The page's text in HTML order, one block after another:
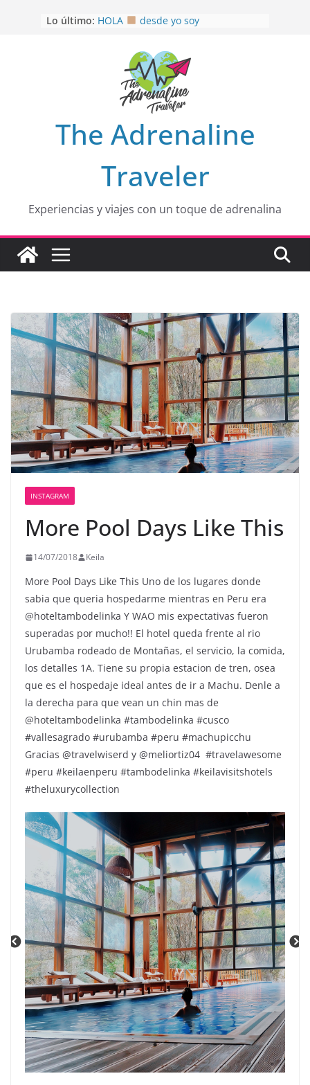
Lo último: OTRA PERSPECTIVA de RÍO EL
desde yo soy
Aprovechando que Wen tenía que
EL SENDERO DEL CACAO: Excelente
opción
HOSPEDAJE AL NATURALSHH !!
En
The Adrenaline
Traveler
Experiencias y viajes con un toque de adrenalina
INSTAGRAM
More Pool Days Like This
14/07/2018 Keila
More Pool Days Like This Uno de los lugares donde
sabia que queria hospedarme mientras en Peru era
@hoteltambodelinka Y WAO mis expectativas fueron
superadas por mucho!! El hotel queda frente al rio
Urubamba rodeado de Montañas, el servicio, la comida,
los detalles 1A. Tiene su propia estacion de tren, osea
que es el hospedaje ideal antes de ir a Machu. Denle a
la derecha para que vean un chin mas de
@hoteltambodelinka #tambodelinka #cusco
#vallesagrado #urubamba #peru #machupicchu
Gracias @travelwiserd y @meliortiz04 ️ #travelawesome
#peru #keilaenperu #tambodelinka #keilavisitshotels
#theluxurycollection
de